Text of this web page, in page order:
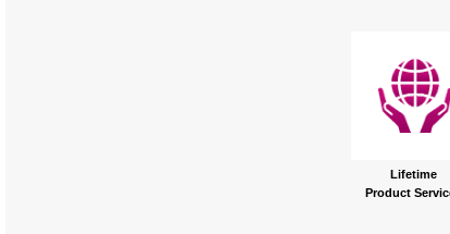
Lifetime
Product